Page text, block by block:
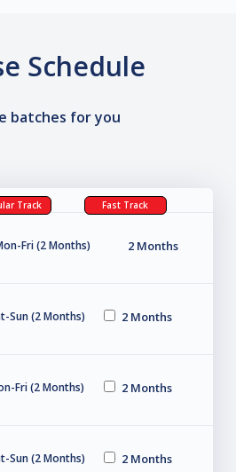
Schedule
batches for you
Track Fast Track
Fri (2 Months) 2 Months
Sun (2 Months) 2 Months
Fri (2 Months) 2 Months
Sun (2 Months) 2 Months